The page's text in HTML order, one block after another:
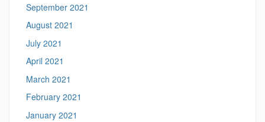
September 2021
August 2021
July 2021
April 2021
March 2021
February 2021
January 2021